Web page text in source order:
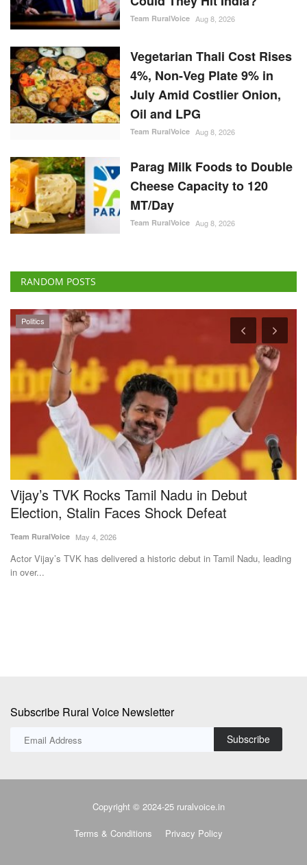
Vegetarian Thali Cost Rises
July Amid Costlier Onion,
Oil and LPG
Team RuralVoice Aug 8, 2026
Parag Milk Foods to Double
MT/Day
Team RuralVoice Aug 8, 2026
Politics
Vijay’s TVK Rocks Tamil Nadu in Debut
Election, Stalin Faces Shock Defeat
Team RuralVoice May 4, 2026
Actor Vijay’s TVK has delivered a historic debut in Tamil Nadu, leading
in over...